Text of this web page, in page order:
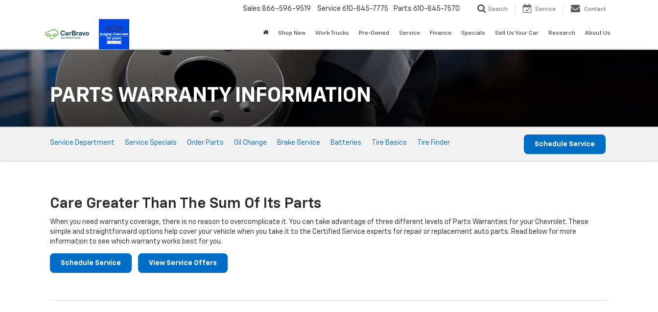
Sales 866-596-9519 Service 610-845-7775 Parts 610-845-7570 Search Service Contact
Shop New Work Trucks Pre-Owned Service Finance Specials Sell Us Your Car Research About Us
PARTS WARRANTY INFORMATION
Service
Sub-
Service Department Service Specials Order Parts Oil Change Brake Service Batteries Tire Basics Tire Finder Schedule Service
Care Greater Than The Sum Of Its Parts
When you need warranty coverage, there is no reason to overcomplicate it. You can take advantage of three different levels of Parts Warranties for your Chevrolet. These
simple and straightforward options help cover your vehicle when you take it to the Certified Service experts for repair or replacement auto parts. Read below for more
information to see which warranty works best for you.
Schedule Service View Service Offers